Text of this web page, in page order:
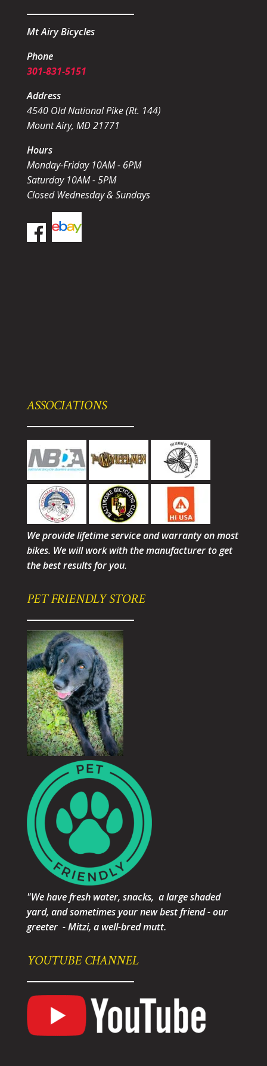
Mt Airy Bicycles
Phone
301-831-5151
Address
4540 Old National Pike (Rt. 144)
Mount Airy, MD 21771
Hours
Monday-Friday 10AM - 6PM
Saturday 10AM - 5PM
Closed Wednesday & Sundays
ASSOCIATIONS
We provide lifetime service and warranty on most
bikes. We will work with the manufacturer to get
the best results for you.
PET FRIENDLY STORE
"We have fresh water, snacks, a large shaded
yard, and sometimes your new best friend - our
greeter - Mitzi, a well-bred mutt.
YOUTUBE CHANNEL